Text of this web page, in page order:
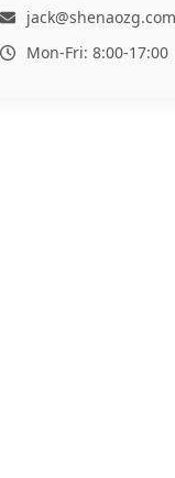
jack@shenaozg.com
Mon-Fri: 8:00-17:00